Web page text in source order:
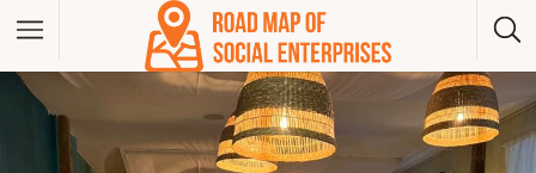
Albania
Bosna And Herzegovina
Czech Republic